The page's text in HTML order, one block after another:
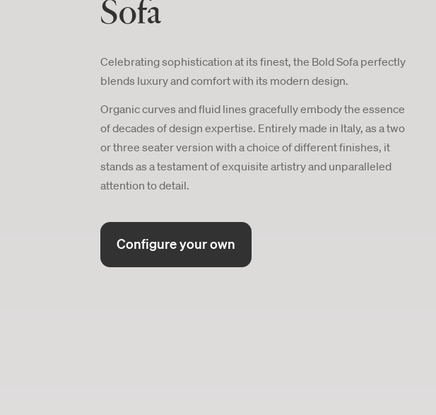
Sofa
Celebrating sophistication at its finest, the Bold Sofa perfectly
blends luxury and comfort with its modern design.
Organic curves and fluid lines gracefully embody the essence
of decades of design expertise. Entirely made in Italy, as a two
or three seater version with a choice of different finishes, it
stands as a testament of exquisite artistry and unparalleled
attention to detail.
Configure your own